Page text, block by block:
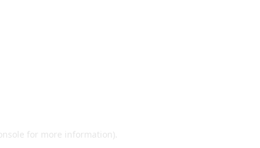
for more information).